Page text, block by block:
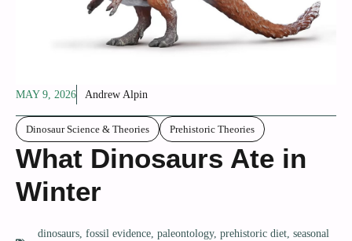
MAY 9, 2026 Andrew Alpin
Dinosaur Science & Theories Prehistoric Theories
What Dinosaurs Ate in
Winter
dinosaurs, fossil evidence, paleontology, prehistoric diet, seasonal